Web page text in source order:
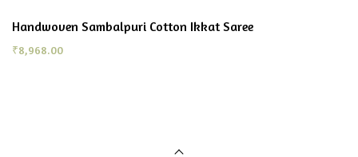
Handwoven Sambalpuri Cotton Ikkat Saree
₹8,968.00